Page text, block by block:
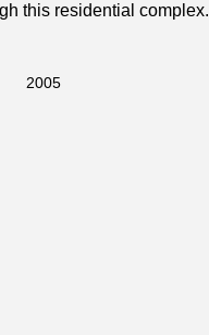
this residential complex.
2005